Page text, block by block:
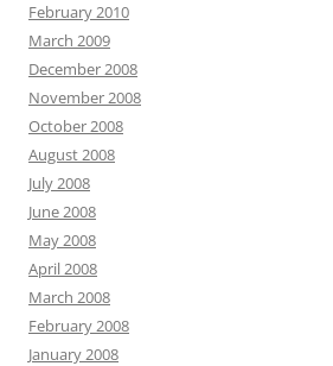
February 2010
March 2009
December 2008
November 2008
October 2008
August 2008
July 2008
June 2008
May 2008
April 2008
March 2008
February 2008
January 2008